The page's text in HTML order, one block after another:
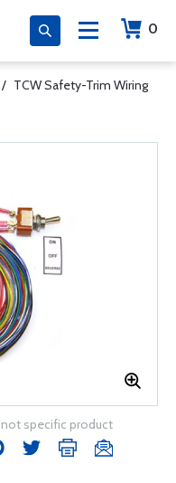
0
/ TCW Safety-Trim Wiring
specific product